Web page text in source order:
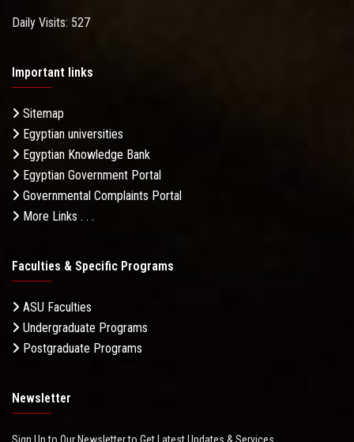
Daily Visits: 527
Important links
Sitemap
Egyptian universities
Egyptian Knowledge Bank
Egyptian Government Portal
Governmental Complaints Portal
More Links . . .
Faculties & Specific Programs
ASU Faculties
Undergraduate Programs
Postgraduate Programs
Newsletter
Sign Up to Our Newsletter to Get Latest Updates & Services